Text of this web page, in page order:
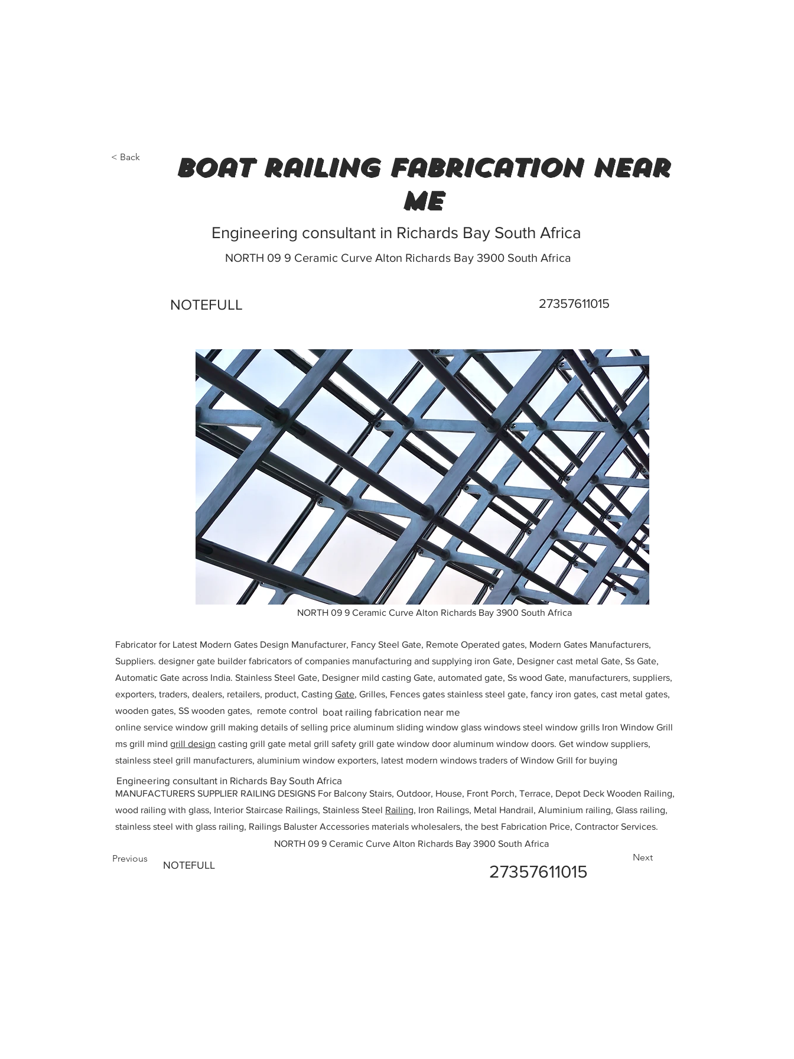
< Back
boat railing fabrication near
me
Engineering consultant in Richards Bay South Africa
NORTH 09 9 Ceramic Curve Alton Richards Bay 3900 South Africa
NOTEFULL 27357611015
NORTH 09 9 Ceramic Curve Alton Richards Bay 3900 South Africa
Fabricator for Latest Modern Gates Design Manufacturer, Fancy Steel Gate, Remote Operated gates, Modern Gates Manufacturers,
Suppliers. designer gate builder fabricators of companies manufacturing and supplying iron Gate, Designer cast metal Gate, Ss Gate,
Automatic Gate across India. Stainless Steel Gate, Designer mild casting Gate, automated gate, Ss wood Gate, manufacturers, suppliers,
exporters, traders, dealers, retailers, product, Casting Gate, Grilles, Fences gates stainless steel gate, fancy iron gates, cast metal gates,
wooden gates, SS wooden gates, remote control
online service window grill making details of selling price aluminum sliding window glass windows steel window grills Iron Window Grill
ms grill mind grill design casting grill gate metal grill safety grill gate window door aluminum window doors. Get window suppliers,
stainless steel grill manufacturers, aluminium window exporters, latest modern windows traders of Window Grill for buying
MANUFACTURERS SUPPLIER RAILING DESIGNS For Balcony Stairs, Outdoor, House, Front Porch, Terrace, Depot Deck Wooden Railing,
wood railing with glass, Interior Staircase Railings, Stainless Steel Railing, Iron Railings, Metal Handrail, Aluminium railing, Glass railing,
stainless steel with glass railing, Railings Baluster Accessories materials wholesalers, the best Fabrication Price, Contractor Services.
Engineering consultant in Richards Bay South Africa
boat railing fabrication near me
NORTH 09 9 Ceramic Curve Alton Richards Bay 3900 South Africa
Previous
NOTEFULL 27357611015
Next